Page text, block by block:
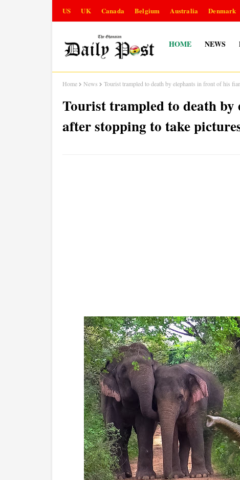
US UK Canada Belgium Australia Denmark
HOME NEWS
Home News Tourist trampled to death by elephants in front of his
Tourist trampled to death by
after stopping to take